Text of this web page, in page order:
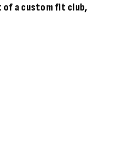
of a custom fit club,